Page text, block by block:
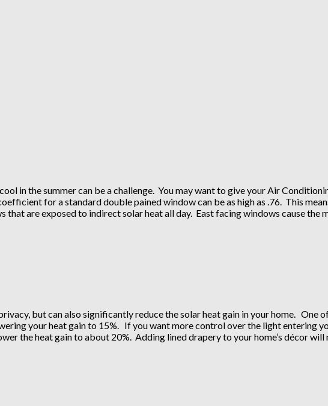
in the summer can be a challenge. You may want to give your Air
for a standard double pained window can be as high as .76. This
are exposed to indirect solar heat all day. East facing windows cause the
but can also significantly reduce the solar heat gain in your home. One
your heat gain to 15%. If you want more control over the light entering
the heat gain to about 20%. Adding lined drapery to your home’s décor